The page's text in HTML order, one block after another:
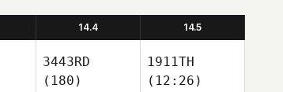
14.4 14.5
3443RD
(180)
1911TH
(12:26)